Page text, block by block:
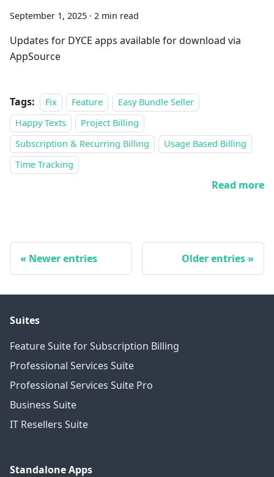
September 1, 2025 · 2 min read
Updates for DYCE apps available for download via
AppSource
Tags: Fix Feature
Easy Bundle Seller
Happy Texts
Project Billing
Subscription & Recurring Billing
Usage Based Billing
Time Tracking
Read more
Newer entries Older entries
Suites
Feature Suite for Subscription Billing
Professional Services Suite
Professional Services Suite Pro
Business Suite
IT Resellers Suite
Standalone Apps